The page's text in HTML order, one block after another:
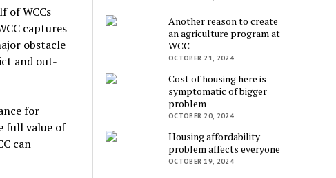
of WCCs
captures
obstacle
and out-
for
full value of
can
Another reason to create
an agriculture program at
WCC
OCTOBER 21, 2024
Cost of housing here is
symptomatic of bigger
problem
OCTOBER 20, 2024
Housing affordability
problem affects everyone
OCTOBER 19, 2024